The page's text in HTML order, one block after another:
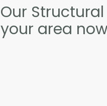
Our
your area now